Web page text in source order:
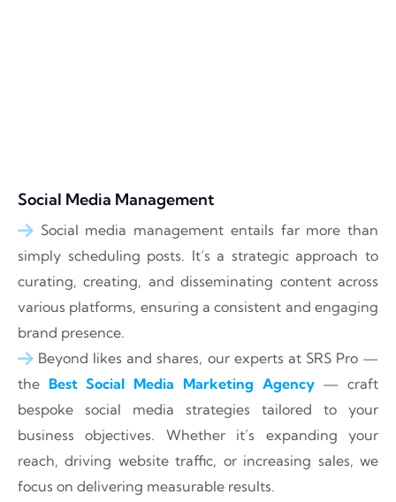
Social Media Management
Social media management entails far more than
simply scheduling posts. It’s a strategic approach to
curating, creating, and disseminating content across
various platforms, ensuring a consistent and engaging
brand presence.
Beyond likes and shares, our experts at SRS Pro —
the Best Social Media Marketing Agency— craft
bespoke social media strategies tailored to your
business objectives. Whether it’s expanding your
reach, driving website traffic, or increasing sales, we
focus on delivering measurable results.